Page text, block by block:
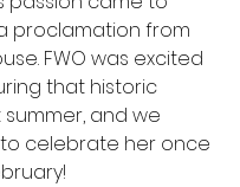
proclamation from
FWO was excited
that historic
and we
celebrate her once